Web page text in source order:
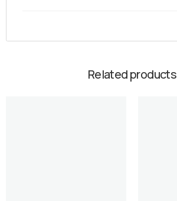
Related products